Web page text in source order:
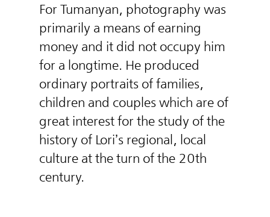
For Tumanyan, photography was
primarily a means of earning
money and it did not occupy him
for a longtime. He produced
ordinary portraits of families,
children and couples which are of
great interest for the study of the
history of Lori’s regional, local
culture at the turn of the 20th
century.